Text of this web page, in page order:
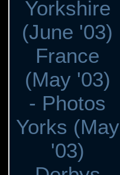
Yorkshire
(June '03)
France
(May '03)
- Photos
Yorks (May
'03)